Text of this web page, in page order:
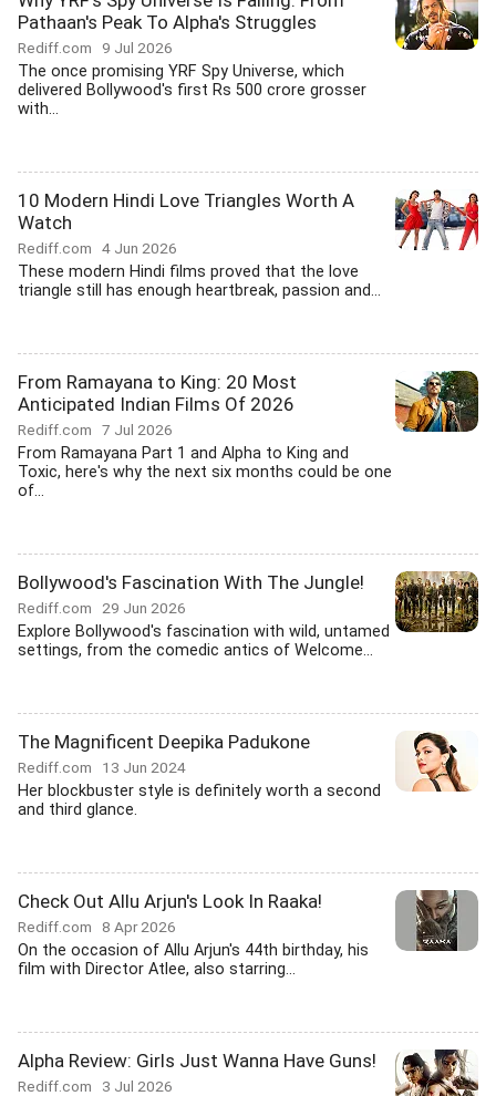
Pathaan's Peak To Alpha's Struggles
Rediff.com 9 Jul 2026
The once promising YRF Spy Universe, which
delivered Bollywood's first Rs 500 crore grosser
with...
10 Modern Hindi Love Triangles Worth A
Watch
Rediff.com 4 Jun 2026
These modern Hindi films proved that the love
triangle still has enough heartbreak, passion and...
From Ramayana to King: 20 Most
Anticipated Indian Films Of 2026
Rediff.com 7 Jul 2026
From Ramayana Part 1 and Alpha to King and
Toxic, here's why the next six months could be one
of...
Bollywood's Fascination With The Jungle!
Rediff.com 29 Jun 2026
Explore Bollywood's fascination with wild, untamed
settings, from the comedic antics of Welcome...
The Magnificent Deepika Padukone
Rediff.com 13 Jun 2024
Her blockbuster style is definitely worth a second
and third glance.
Check Out Allu Arjun's Look In Raaka!
Rediff.com 8 Apr 2026
On the occasion of Allu Arjun's 44th birthday, his
film with Director Atlee, also starring...
Alpha Review: Girls Just Wanna Have Guns!
Rediff.com 3 Jul 2026